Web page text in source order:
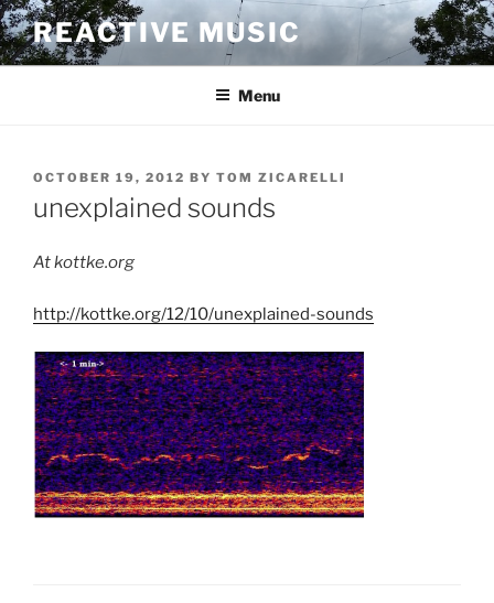
Skip
to
content
REACTIVE MUSIC
Menu
POSTED
OCTOBER 19, 2012 BY TOM ZICARELLI
unexplained sounds
At kottke.org
http://kottke.org/12/10/unexplained-sounds